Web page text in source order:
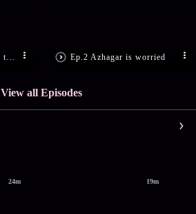
Ep.2 Azhagar is worried
View all Episodes
24m 19m